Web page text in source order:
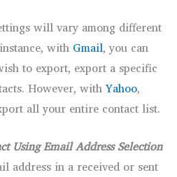
will vary among different
with Gmail, you can
to export, export a specific
However, withYahoo,
all your entire contact list.
Using Email Address Selection
address in a received or sent